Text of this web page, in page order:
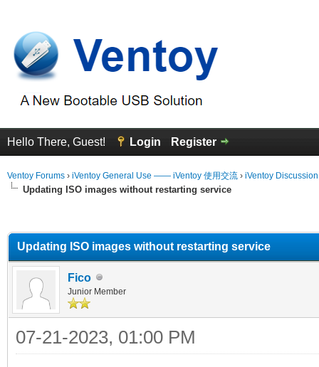
Hello There, Guest! Login Register
Ventoy Forums › iVentoy General Use —— iVentoy 使用交流 › iVentoy
Updating ISO images without restarting service
Updating ISO images without restarting service
Fico
Junior Member
07-21-2023, 01:00 PM